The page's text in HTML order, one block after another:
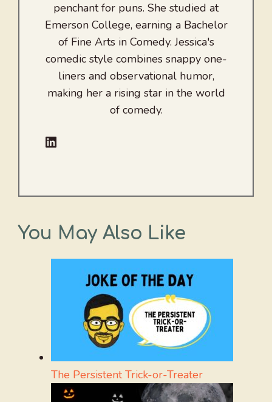
penchant for puns. She studied at
Emerson College, earning a Bachelor
of Fine Arts in Comedy. Jessica's
comedic style combines snappy one-
liners and observational humor,
making her a rising star in the world
of comedy.
LinkedIn
You May Also Like
The Persistent Trick-or-Treater